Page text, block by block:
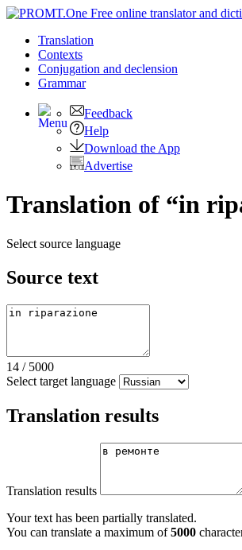
Translation
Contexts
Conjugation and declension
Grammar
Feedback
Help
Download the App
Advertise
Translation of “in
Select source language
Source text
14 / 5000
Select target language
Translation results
Translation results
Your text has been partially translated.
You can translate a maximum of5000